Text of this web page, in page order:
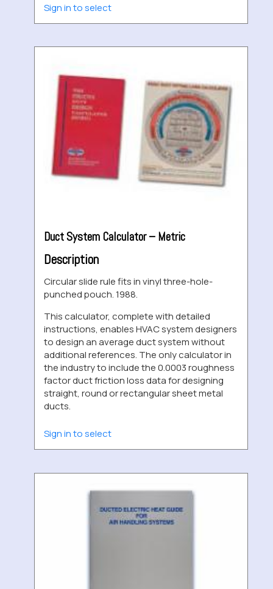
Sign in to select
Duct System Calculator – Metric
Description
Circular slide rule fits in vinyl three-hole-
punched pouch. 1988.
This calculator, complete with detailed
instructions, enables HVAC system designers
to design an average duct system without
additional references. The only calculator in
the industry to include the 0.0003 roughness
factor duct friction loss data for designing
straight, round or rectangular sheet metal
ducts.
Sign in to select